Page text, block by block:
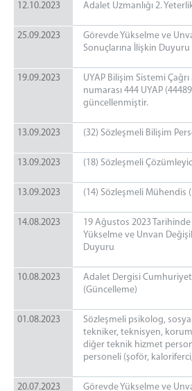
12.10.2023 Adalet Uzmanlığı 2.
25.09.2023
Görevde Yükselme ve
Sonuçlarına İlişkin Duyuru
19.09.2023
UYAP Bilişim Sistemi
numarası 444 UYAP
güncellenmiştir.
13.09.2023 (32) Sözleşmeli Bilişim
13.09.2023 (18) Sözleşmeli
13.09.2023 (14) Sözleşmeli Mühendis
14.08.2023
19 Ağustos 2023
Yükselme ve Unvan
Duyuru
10.08.2023
Adalet Dergisi
(Güncelleme)
01.08.2023
Sözleşmeli psikolog,
tekniker, teknisyen,
diğer teknik hizmet
personeli (şoför,
20.07.2023
Görevde Yükselme ve